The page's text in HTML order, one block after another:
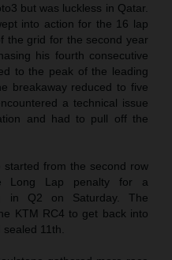
but was luckless in Qatar.
into action for the 16 lap
the grid for the second year
his fourth consecutive
to the peak of the leading
breakaway reduced to five
a technical issue
and had to pull off the
started from the second row
Long Lap penalty for a
in Q2 on Saturday. The
KTM RC4 to get back into
11th.